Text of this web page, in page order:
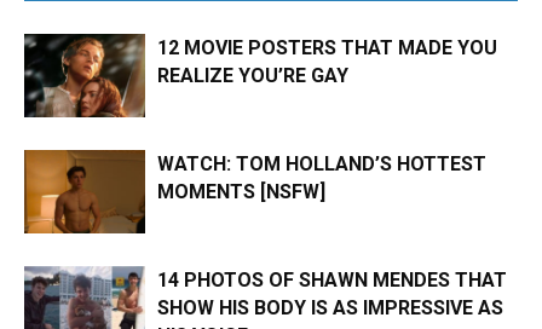
12 MOVIE POSTERS THAT MADE YOU
REALIZE YOU’RE GAY
WATCH: TOM HOLLAND’S HOTTEST
MOMENTS [NSFW]
14 PHOTOS OF SHAWN MENDES THAT
SHOW HIS BODY IS AS IMPRESSIVE AS